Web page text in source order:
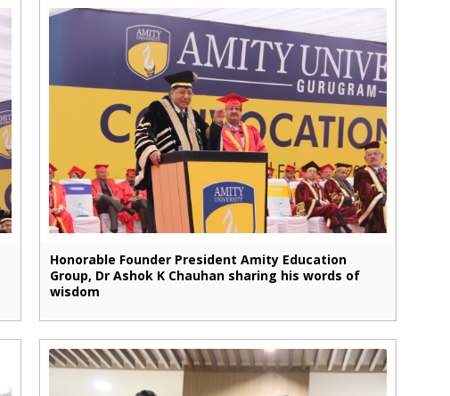
Honorable Founder President Amity Education
Group, Dr Ashok K Chauhan sharing his words of
wisdom